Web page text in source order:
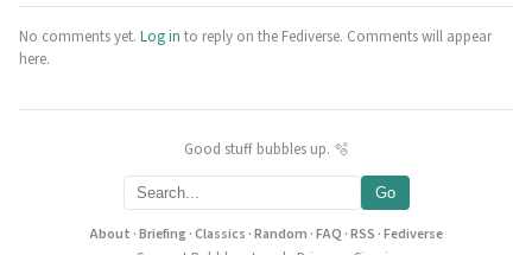
No comments yet. Log in to reply on the Fediverse. Comments will appear
here.
Good stuff bubbles up. 🫧
Go
About ·Briefing·Classics ·Random ·FAQ ·RSS ·Fediverse